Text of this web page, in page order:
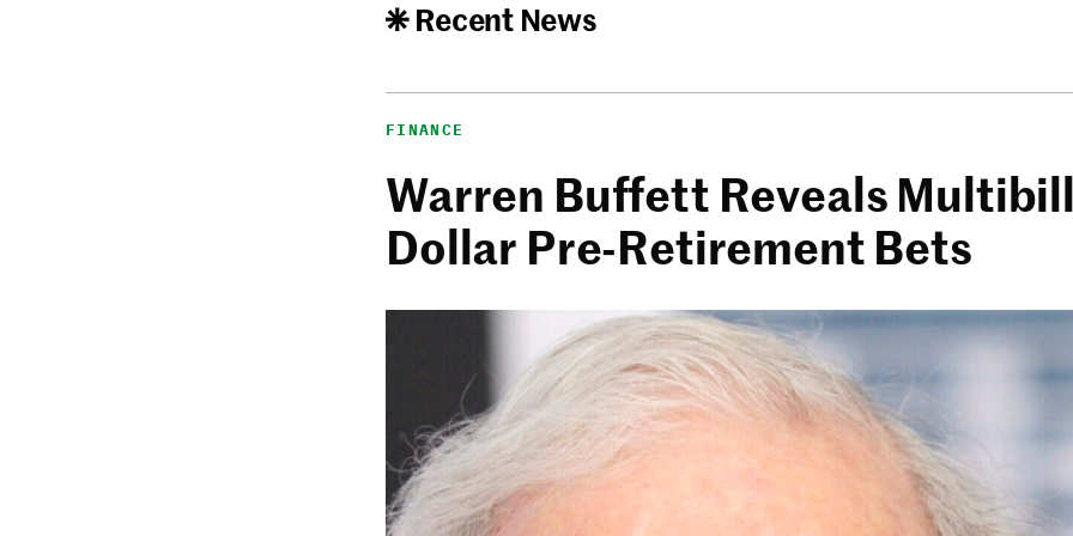
Recent News
FINANCE
Warren Buffett Reveals
Dollar Pre-Retirement Bets